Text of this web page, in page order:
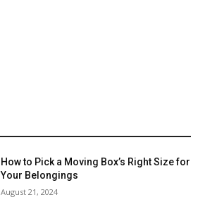
How to Pick a Moving Box’s Right Size for
Your Belongings
August 21, 2024